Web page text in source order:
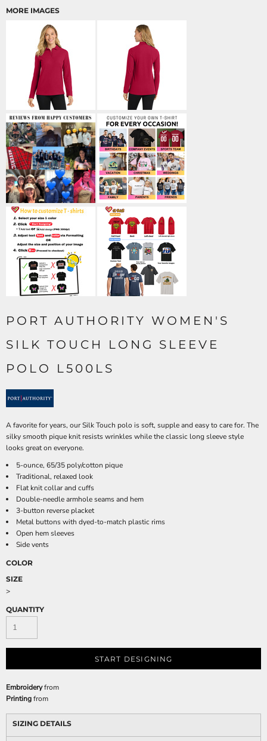
MORE IMAGES
PORT AUTHORITY WOMEN'S
SILK TOUCH LONG SLEEVE
POLO L500LS
A favorite for years, our Silk Touch polo is soft, supple and easy to care for. The
silky smooth pique knit resists wrinkles while the classic long sleeve style
looks great on everyone.
5-ounce, 65/35 poly/cotton pique
Traditional, relaxed look
Flat knit collar and cuffs
Double-needle armhole seams and hem
3-button reverse placket
Metal buttons with dyed-to-match plastic rims
Open hem sleeves
Side vents
COLOR
SIZE
>
QUANTITY
START DESIGNING
Embroideryfrom
Printingfrom
SIZING DETAILS